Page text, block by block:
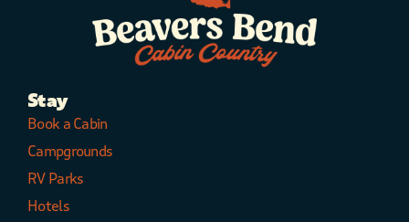
Stay
Book a Cabin
Campgrounds
RV Parks
Hotels